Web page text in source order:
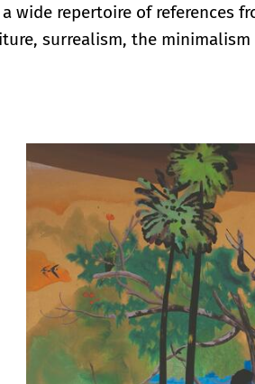
wide repertoire of references
surrealism, the minimalism